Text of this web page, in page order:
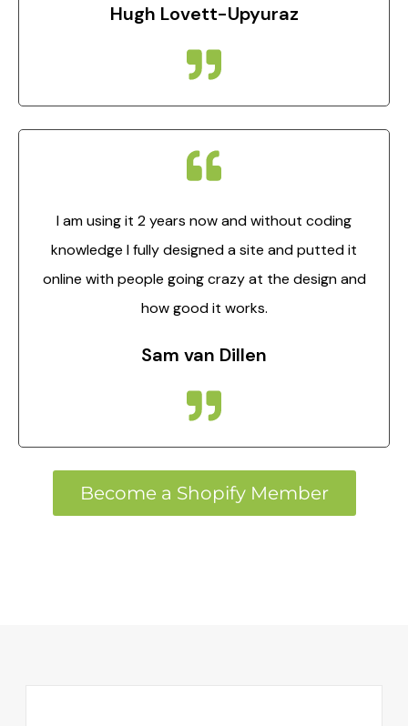
Hugh Lovett-Upyuraz
I am using it 2 years now and without coding
knowledge I fully designed a site and putted it
online with people going crazy at the design and
how good it works.
Sam van Dillen
Become a Shopify Member